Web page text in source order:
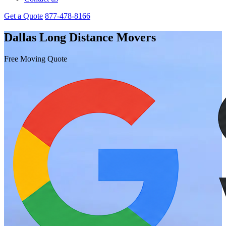
Get a Quote 877-478-8166
Dallas Long Distance Movers
Free Moving Quote